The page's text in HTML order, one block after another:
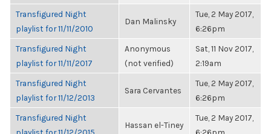
Transfigured Night
playlist for 11/11/2010
Dan Malinsky
Tue, 2 May 2017,
6:26pm
Transfigured Night
playlist for 11/11/2017
Anonymous
(not verified)
Sat, 11 Nov 2017,
2:19am
Transfigured Night
playlist for 11/12/2013
Sara Cervantes
Tue, 2 May 2017,
6:26pm
Transfigured Night
Hassan el-Tiney
Tue, 2 May 2017,